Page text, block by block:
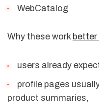
WebCatalog
Why these work
users already
profile pages
product summaries,